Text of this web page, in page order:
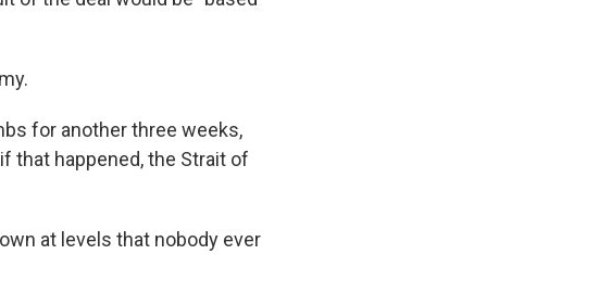
for another three weeks,
that happened, the Strait of
at levels that nobody ever